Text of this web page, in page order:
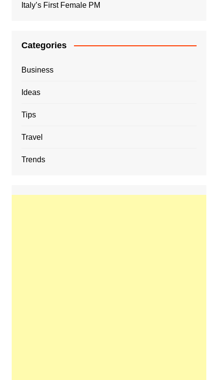
Italy’s First Female PM
Categories
Business
Ideas
Tips
Travel
Trends